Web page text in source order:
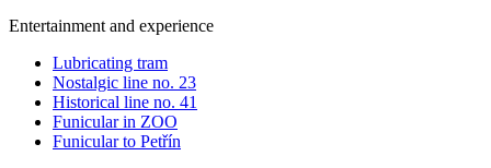
Entertainment and experience
Lubricating tram
Nostalgic line no. 23
Historical line no. 41
Funicular in ZOO
Funicular to Petřín